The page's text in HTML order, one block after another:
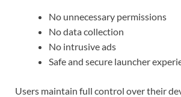
No unnecessary permissions
No data collection
No intrusive ads
Safe and secure launcher
Users maintain full control over their